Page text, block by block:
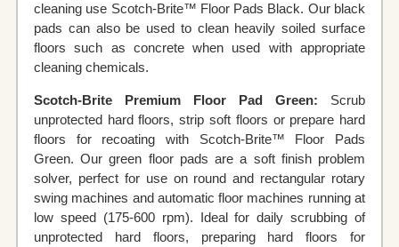
cleaning use Scotch-Brite™ Floor Pads Black. Our black
pads can also be used to clean heavily soiled surface
floors such as concrete when used with appropriate
cleaning chemicals.
Scotch-Brite Premium Floor Pad Green: Scrub
unprotected hard floors, strip soft floors or prepare hard
floors for recoating with Scotch-Brite™ Floor Pads
Green. Our green floor pads are a soft finish problem
solver, perfect for use on round and rectangular rotary
swing machines and automatic floor machines running at
low speed (175-600 rpm). Ideal for daily scrubbing of
unprotected hard floors, preparing hard floors for